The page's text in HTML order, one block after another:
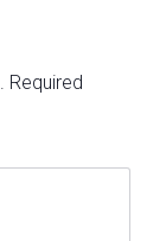
Required